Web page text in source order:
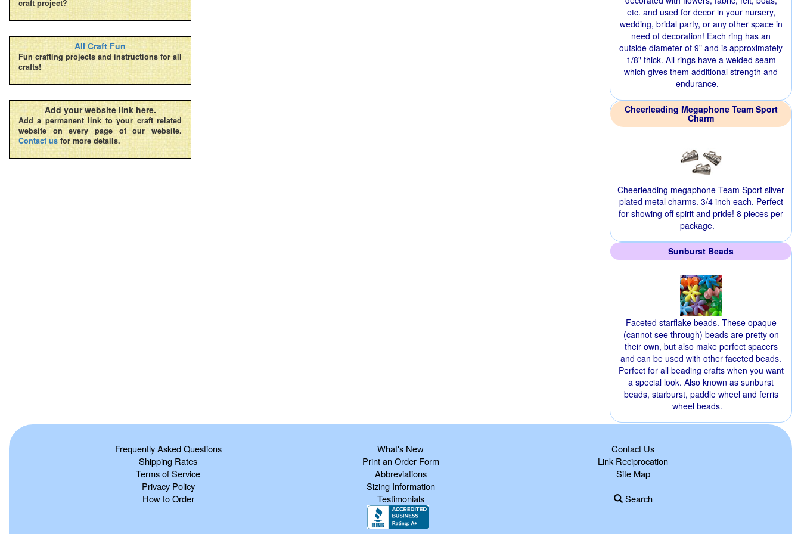
craft project?
All Craft Fun
Fun crafting projects and instructions for all
crafts!
Add your website link here.
Add a permanent link to your craft related
website on every page of our website.
Contact us for more details.
etc. and used for decor in your nursery,
wedding, bridal party, or any other space in
need of decoration! Each ring has an
outside diameter of 9" and is approximately
1/8" thick. All rings have a welded seam
which gives them additional strength and
endurance.
Cheerleading Megaphone Team Sport
Charm
Cheerleading megaphone Team Sport silver
plated metal charms. 3/4 inch each. Perfect
for showing off spirit and pride! 8 pieces per
package.
Sunburst Beads
Faceted starflake beads. These opaque
(cannot see through) beads are pretty on
their own, but also make perfect spacers
and can be used with other faceted beads.
Perfect for all beading crafts when you want
a special look. Also known as sunburst
beads, starburst, paddle wheel and ferris
wheel beads.
Frequently Asked Questions What's New
Contact Us
Shipping Rates
Print an Order Form
Link Reciprocation
Terms of Service
Abbreviations
Site Map
Privacy Policy
Sizing Information
How to Order
Testimonials Search